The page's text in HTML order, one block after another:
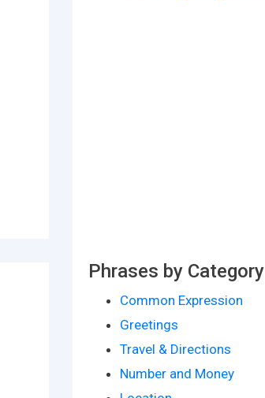
Phrases by Category
Common Expression
Greetings
Travel & Directions
Number and Money